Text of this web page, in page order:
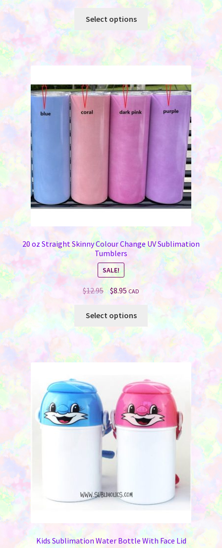
range:
$3.95
through
$4.95
Select options
This
product
multiple
variants.
options
may
be
chosen
on
the
20 oz Straight Skinny Colour Change UV Sublimation
Tumblers
SALE!
$12.95Original
price
was:
$12.95.
$8.95Current
is:
CAD
Select options
multiple
variants.
options
may
be
chosen
Kids Sublimation Water Bottle With Face Lid